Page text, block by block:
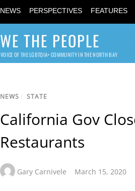
NEWS PERSPECTIVES FEATURES
WE THE PEOPLE
VOICE OF THE LGBTQIA+ COMMUNITY IN THE NORTH BAY
NEWS / STATE
California Gov
Restaurants
Gary Carnivele March 15, 2020